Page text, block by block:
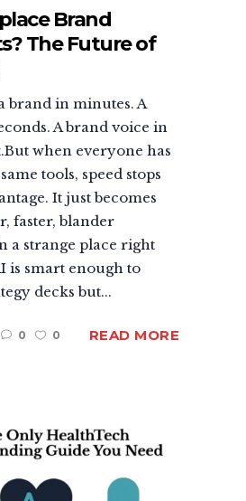
Brand
The Future of
brand in minutes. A
A brand voice in
when everyone has
tools, speed stops
It just becomes
faster, blander
a strange place right
is smart enough to
decks but...
0 0 READ MORE